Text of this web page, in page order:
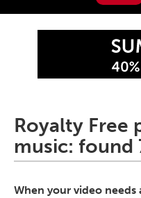
Royalty Free
music: found
When your video